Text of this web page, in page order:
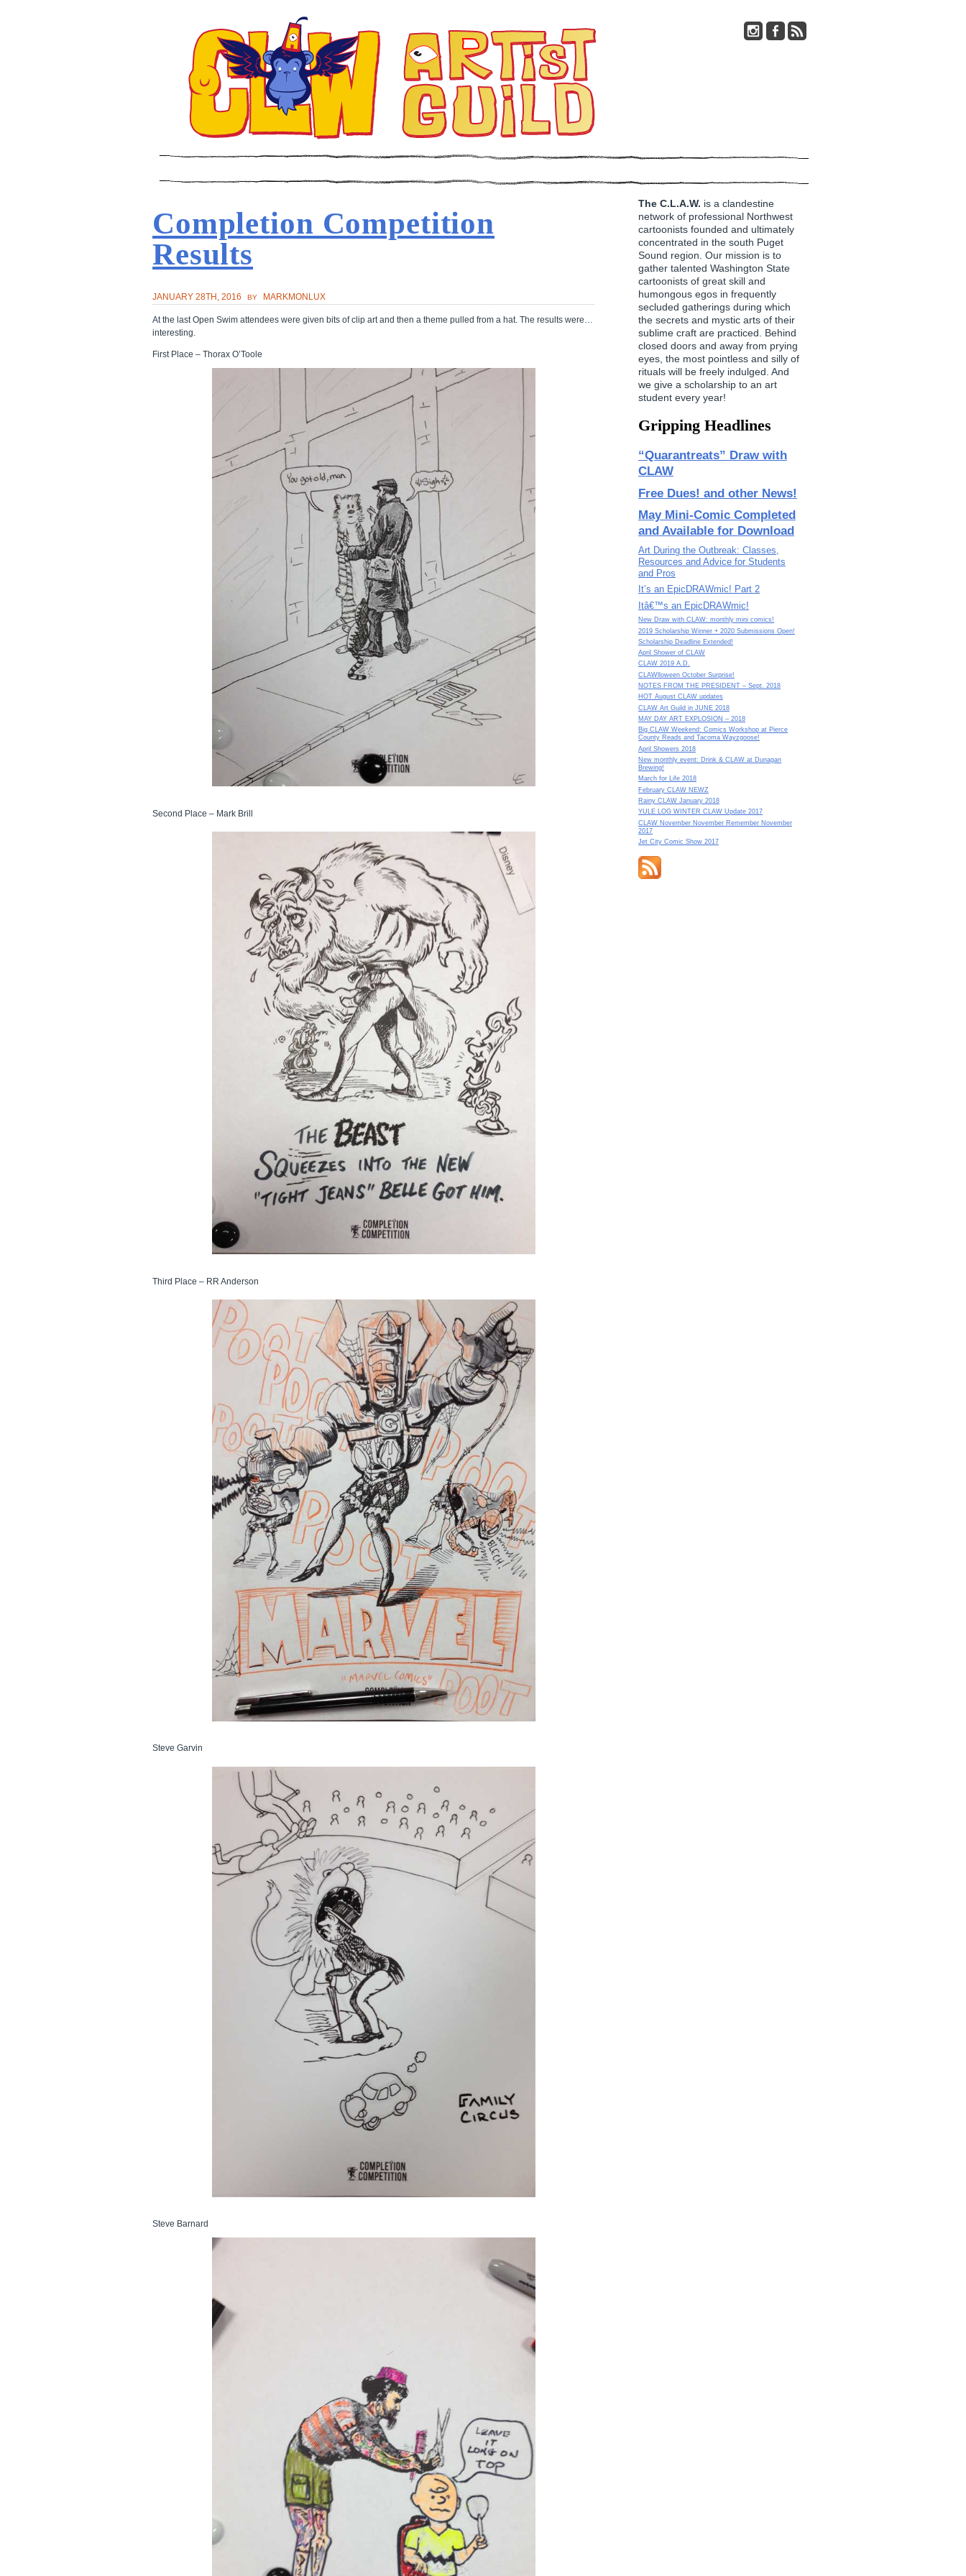
Completion Competition
Results
JANUARY 28TH, 2016 BY MARKMONLUX
At the last Open Swim attendees were given bits of clip art and then a theme pulled from a hat. The results were…
interesting.
First Place – Thorax O’Toole
Second Place – Mark Brill
Third Place – RR Anderson
Steve Garvin
Steve Barnard
The C.L.A.W. is a clandestine
network of professional Northwest
cartoonists founded and ultimately
concentrated in the south Puget
Sound region. Our mission is to
gather talented Washington State
cartoonists of great skill and
humongous egos in frequently
secluded gatherings during which
the secrets and mystic arts of their
sublime craft are practiced. Behind
closed doors and away from prying
eyes, the most pointless and silly of
rituals will be freely indulged. And
we give a scholarship to an art
student every year!
Gripping Headlines
“Quarantreats” Draw with
CLAW
Free Dues! and other News!
May Mini-Comic Completed
and Available for Download
Art During the Outbreak: Classes,
Resources and Advice for Students
and Pros
It’s an EpicDRAWmic! Part 2
Itâ€™s an EpicDRAWmic!
New Draw with CLAW: monthly mini comics!
2019 Scholarship Winner + 2020 Submissions Open!
Scholarship Deadline Extended!
April Shower of CLAW
CLAW 2019 A.D.
CLAWlloween October Surprise!
NOTES FROM THE PRESIDENT – Sept. 2018
HOT August CLAW updates
CLAW Art Guild in JUNE 2018
MAY DAY ART EXPLOSION – 2018
Big CLAW Weekend: Comics Workshop at Pierce
County Reads and Tacoma Wayzgoose!
April Showers 2018
New monthly event: Drink & CLAW at Dunagan
Brewing!
March for Life 2018
February CLAW NEWZ
Rainy CLAW January 2018
YULE LOG WINTER CLAW Update 2017
CLAW November November Remember November
2017
Jet City Comic Show 2017